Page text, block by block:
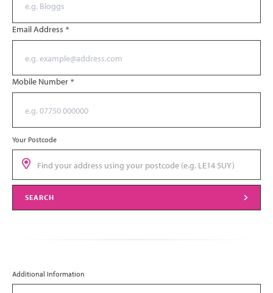
Email Address *
Mobile Number *
Your Postcode
SEARCH
Additional Information